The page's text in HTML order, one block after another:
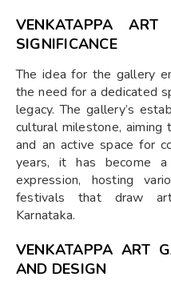
VENKATAPPA ART
SIGNIFICANCE
The idea for the gallery
the need for a dedicated
legacy. The gallery’s
cultural milestone,
and an active space for
years, it has become
expression, hosting
festivals that draw
Karnataka.
VENKATAPPA ART
AND DESIGN